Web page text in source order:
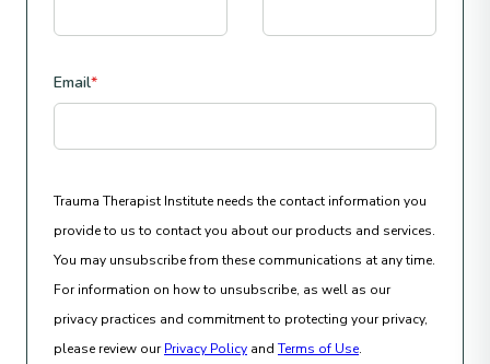
Email*
Trauma Therapist Institute needs the contact information you
provide to us to contact you about our products and services.
You may unsubscribe from these communications at any time.
For information on how to unsubscribe, as well as our
privacy practices and commitment to protecting your privacy,
please review ourPrivacy Policy and Terms of Use.